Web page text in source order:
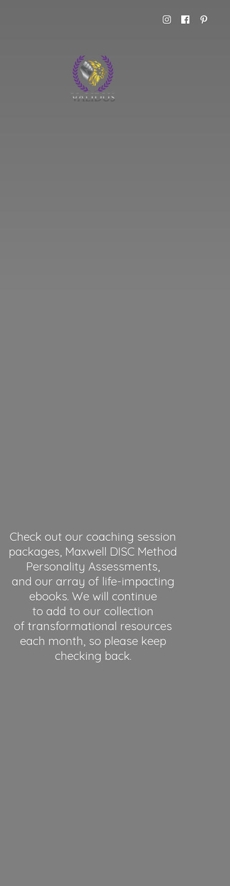
Check out our coaching session
packages, Maxwell DISC Method
Personality Assessments,
and our array of life-impacting
ebooks. We will continue
to add to our collection
of transformational resources
each month, so please keep
checking back.